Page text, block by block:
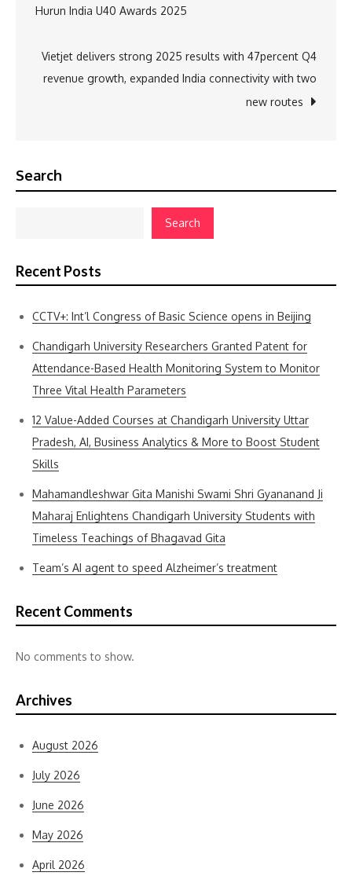
navigation
Hurun India U40 Awards 2025
Vietjet delivers strong 2025 results with 47percent Q4
revenue growth, expanded India connectivity with two
new routes
Search
Search
Recent Posts
CCTV+: Int’l Congress of Basic Science opens in Beijing
Chandigarh University Researchers Granted Patent for
Attendance-Based Health Monitoring System to Monitor
Three Vital Health Parameters
12 Value-Added Courses at Chandigarh University Uttar
Pradesh, AI, Business Analytics & More to Boost Student
Skills
Mahamandleshwar Gita Manishi Swami Shri Gyananand Ji
Maharaj Enlightens Chandigarh University Students with
Timeless Teachings of Bhagavad Gita
Team’s AI agent to speed Alzheimer’s treatment
Recent Comments
No comments to show.
Archives
August 2026
July 2026
June 2026
May 2026
April 2026